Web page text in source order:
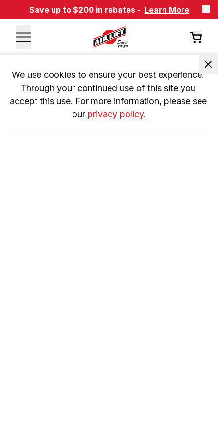
Save up to $200 in rebates - Learn More
We use cookies to ensure your best experience.
Through your continued use of this site you
accept this use. For more information, please see
our privacy policy.